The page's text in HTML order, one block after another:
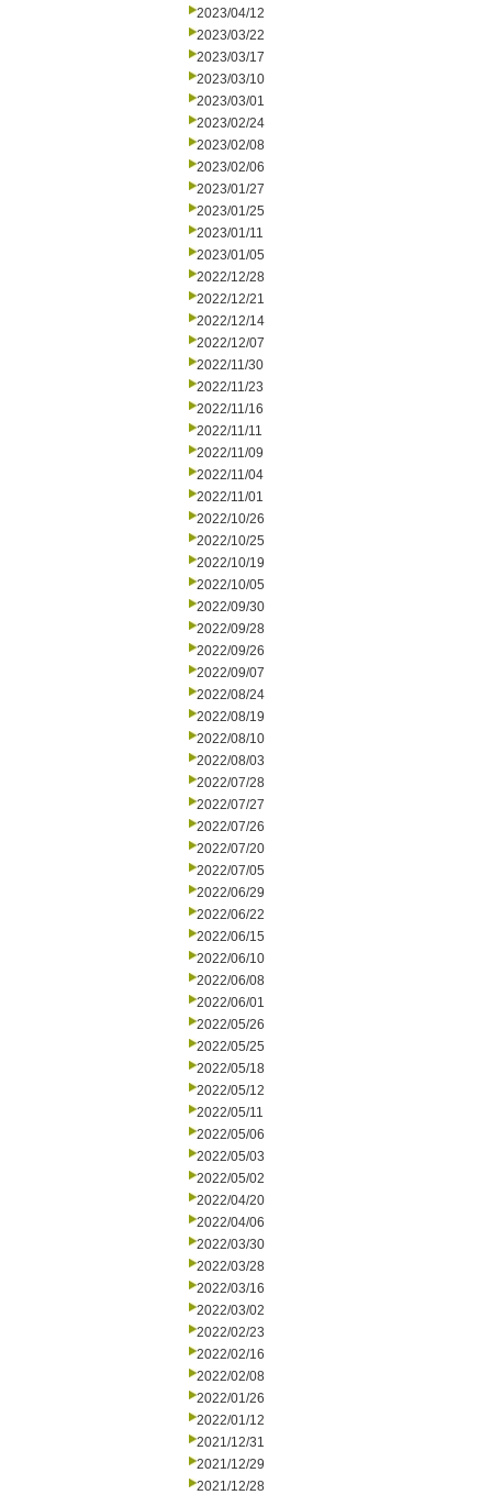
2023/04/12
2023/03/22
2023/03/17
2023/03/10
2023/03/01
2023/02/24
2023/02/08
2023/02/06
2023/01/27
2023/01/25
2023/01/11
2023/01/05
2022/12/28
2022/12/21
2022/12/14
2022/12/07
2022/11/30
2022/11/23
2022/11/16
2022/11/11
2022/11/09
2022/11/04
2022/11/01
2022/10/26
2022/10/25
2022/10/19
2022/10/05
2022/09/30
2022/09/28
2022/09/26
2022/09/07
2022/08/24
2022/08/19
2022/08/10
2022/08/03
2022/07/28
2022/07/27
2022/07/26
2022/07/20
2022/07/05
2022/06/29
2022/06/22
2022/06/15
2022/06/10
2022/06/08
2022/06/01
2022/05/26
2022/05/25
2022/05/18
2022/05/12
2022/05/11
2022/05/06
2022/05/03
2022/05/02
2022/04/20
2022/04/06
2022/03/30
2022/03/28
2022/03/16
2022/03/02
2022/02/23
2022/02/16
2022/02/08
2022/01/26
2022/01/12
2021/12/31
2021/12/29
2021/12/28